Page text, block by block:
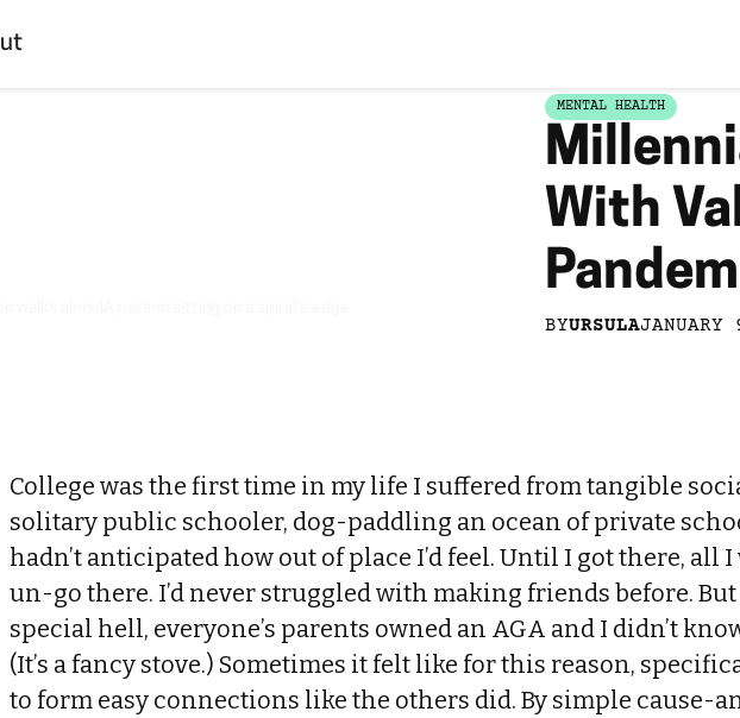
MENTAL HEALTH
With
BYURSULA
College was the first time in my life I suffered from tangible
solitary public schooler, dog-paddling an ocean of private
hadn’t anticipated how out of place I’d feel. Until I got there, all I
un-go there. I’d never struggled with making friends before.
special hell, everyone’s parents owned an AGA and I didn’t
(It’s a fancy stove.) Sometimes it felt like for this reason,
to form easy connections like the others did. By simple cause-